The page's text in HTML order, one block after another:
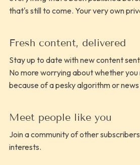
that's still to come. Your very own
Fresh content, delivered
Stay up to date with new content
No more worrying about whether you
because of a pesky algorithm or
Meet people like you
Join a community of other
interests.